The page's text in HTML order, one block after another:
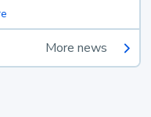
More news